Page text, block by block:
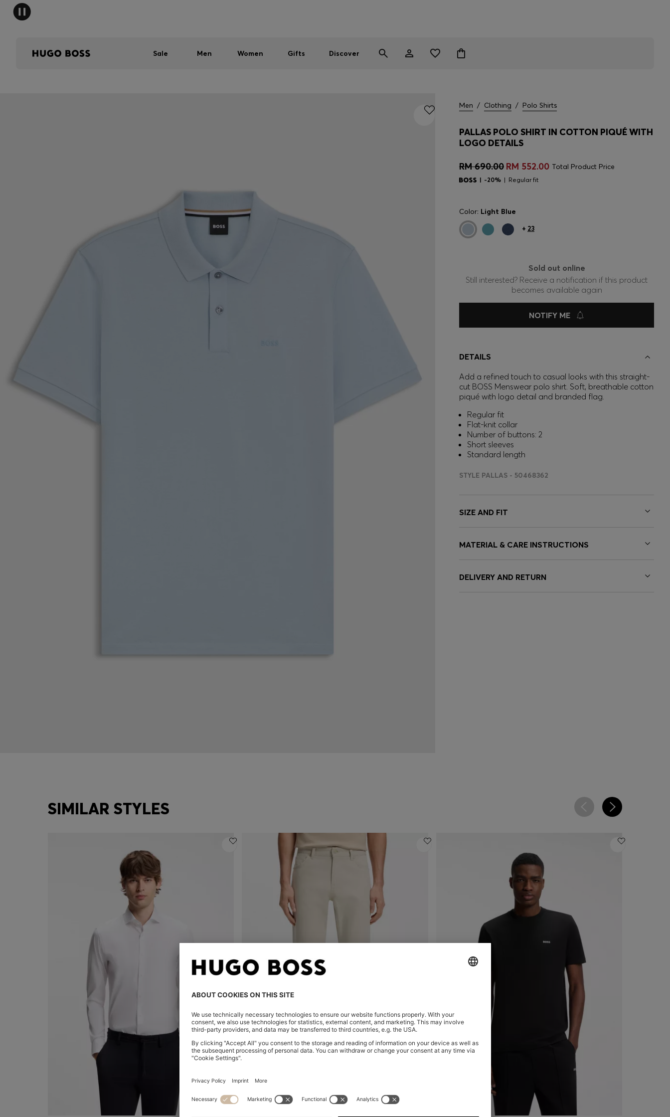
Sale Men Women Gifts Discover
Men / Clothing / Polo Shirts
PALLAS POLO SHIRT IN COTTON PIQUÉ WITH
LOGO DETAILS
RM 690.00 RM 552.00 Total Product Price
-20% Regular fit
Color: Light Blue
+ 23
Sold out online
Still interested? Receive a notification if this product
becomes available again
NOTIFY ME
DETAILS
Add a refined touch to casual looks with this straight-
cut BOSS Menswear polo shirt. Soft, breathable cotton
piqué with logo detail and branded flag.
Regular fit
Flat-knit collar
Number of buttons: 2
Short sleeves
Standard length
STYLE PALLAS - 50468362
SIZE AND FIT
MATERIAL & CARE INSTRUCTIONS
DELIVERY AND RETURN
SIMILAR STYLES